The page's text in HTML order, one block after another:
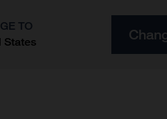
TO
States